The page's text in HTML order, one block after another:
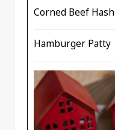
Corned Beef Hash
Hamburger Patty